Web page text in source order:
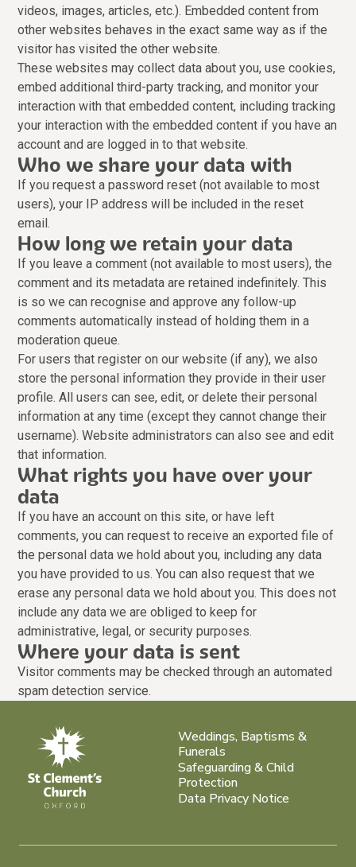
videos, images, articles, etc.). Embedded content from
other websites behaves in the exact same way as if the
visitor has visited the other website.
These websites may collect data about you, use cookies,
embed additional third-party tracking, and monitor your
interaction with that embedded content, including tracking
your interaction with the embedded content if you have an
account and are logged in to that website.
Who we share your data with
If you request a password reset (not available to most
users), your IP address will be included in the reset
email.
How long we retain your data
If you leave a comment (not available to most users), the
comment and its metadata are retained indefinitely. This
is so we can recognise and approve any follow-up
comments automatically instead of holding them in a
moderation queue.
For users that register on our website (if any), we also
store the personal information they provide in their user
profile. All users can see, edit, or delete their personal
information at any time (except they cannot change their
username). Website administrators can also see and edit
that information.
What rights you have over your
data
If you have an account on this site, or have left
comments, you can request to receive an exported file of
the personal data we hold about you, including any data
you have provided to us. You can also request that we
erase any personal data we hold about you. This does not
include any data we are obliged to keep for
administrative, legal, or security purposes.
Where your data is sent
Visitor comments may be checked through an automated
spam detection service.
Weddings, Baptisms &
Funerals
Safeguarding & Child
Protection
Data Privacy Notice